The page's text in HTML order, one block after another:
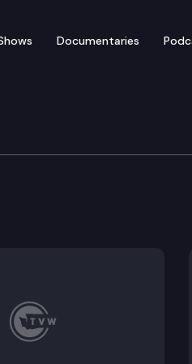
Documentaries
Supreme